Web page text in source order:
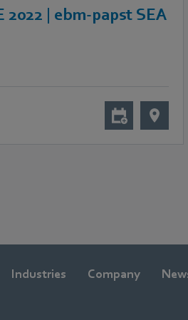
2022 | ebm-papst SEA
Industries Company